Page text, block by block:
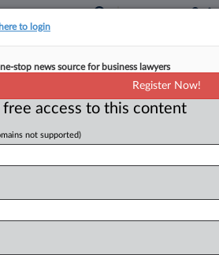
Dominated 2025
to Georgia's civil practice rules
led tort reform push took
state's legislative session in
to login
stop news source for business lawyers
Register Now!
access to this content
not supported)